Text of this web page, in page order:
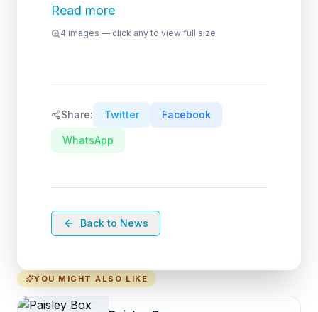
Read more
4 images — click any to view full size
Share: Twitter Facebook
WhatsApp
Back to News
YOU MIGHT ALSO LIKE